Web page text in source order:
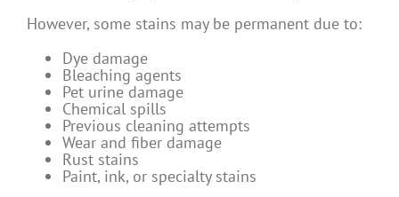
However, some stains may be permanent due to:
Dye damage
Bleaching agents
Pet urine damage
Chemical spills
Previous cleaning attempts
Wear and fiber damage
Rust stains
Paint, ink, or specialty stains